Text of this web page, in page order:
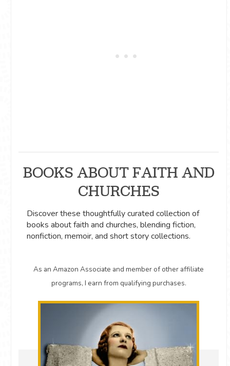
BOOKS ABOUT FAITH AND
CHURCHES
Discover these thoughtfully curated collection of
books about faith and churches, blending fiction,
nonfiction, memoir, and short story collections.
As an Amazon Associate and member of other affiliate
programs, I earn from qualifying purchases.